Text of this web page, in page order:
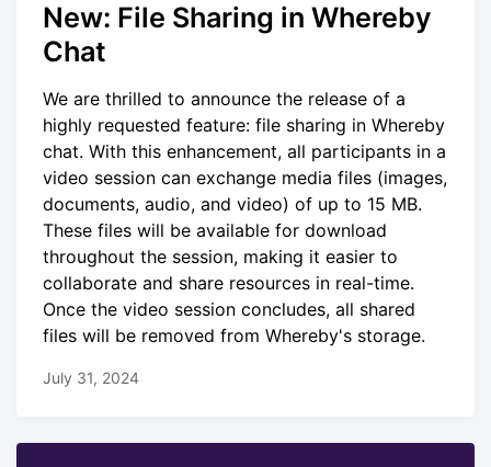
New: File Sharing in Whereby
Chat
We are thrilled to announce the release of a
highly requested feature: file sharing in Whereby
chat. With this enhancement, all participants in a
video session can exchange media files (images,
documents, audio, and video) of up to 15 MB.
These files will be available for download
throughout the session, making it easier to
collaborate and share resources in real-time.
Once the video session concludes, all shared
files will be removed from Whereby's storage.
July 31, 2024